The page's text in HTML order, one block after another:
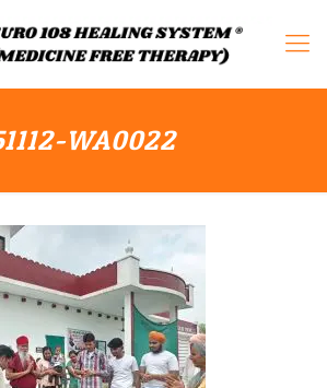
WA0022